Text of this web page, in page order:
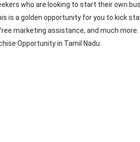
who are looking to start their own
is a golden opportunity for you to kick
marketing assistance, and much more.
Opportunity in Tamil Nadu: